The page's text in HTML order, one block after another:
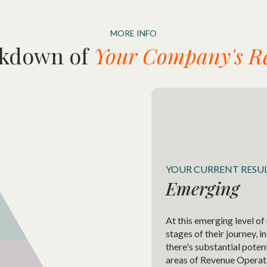
MORE INFO
of Your Company's
YOUR CURRENT
Emerging
At this emerging level of
stages of their journey,
there's substantial
areas of Revenue